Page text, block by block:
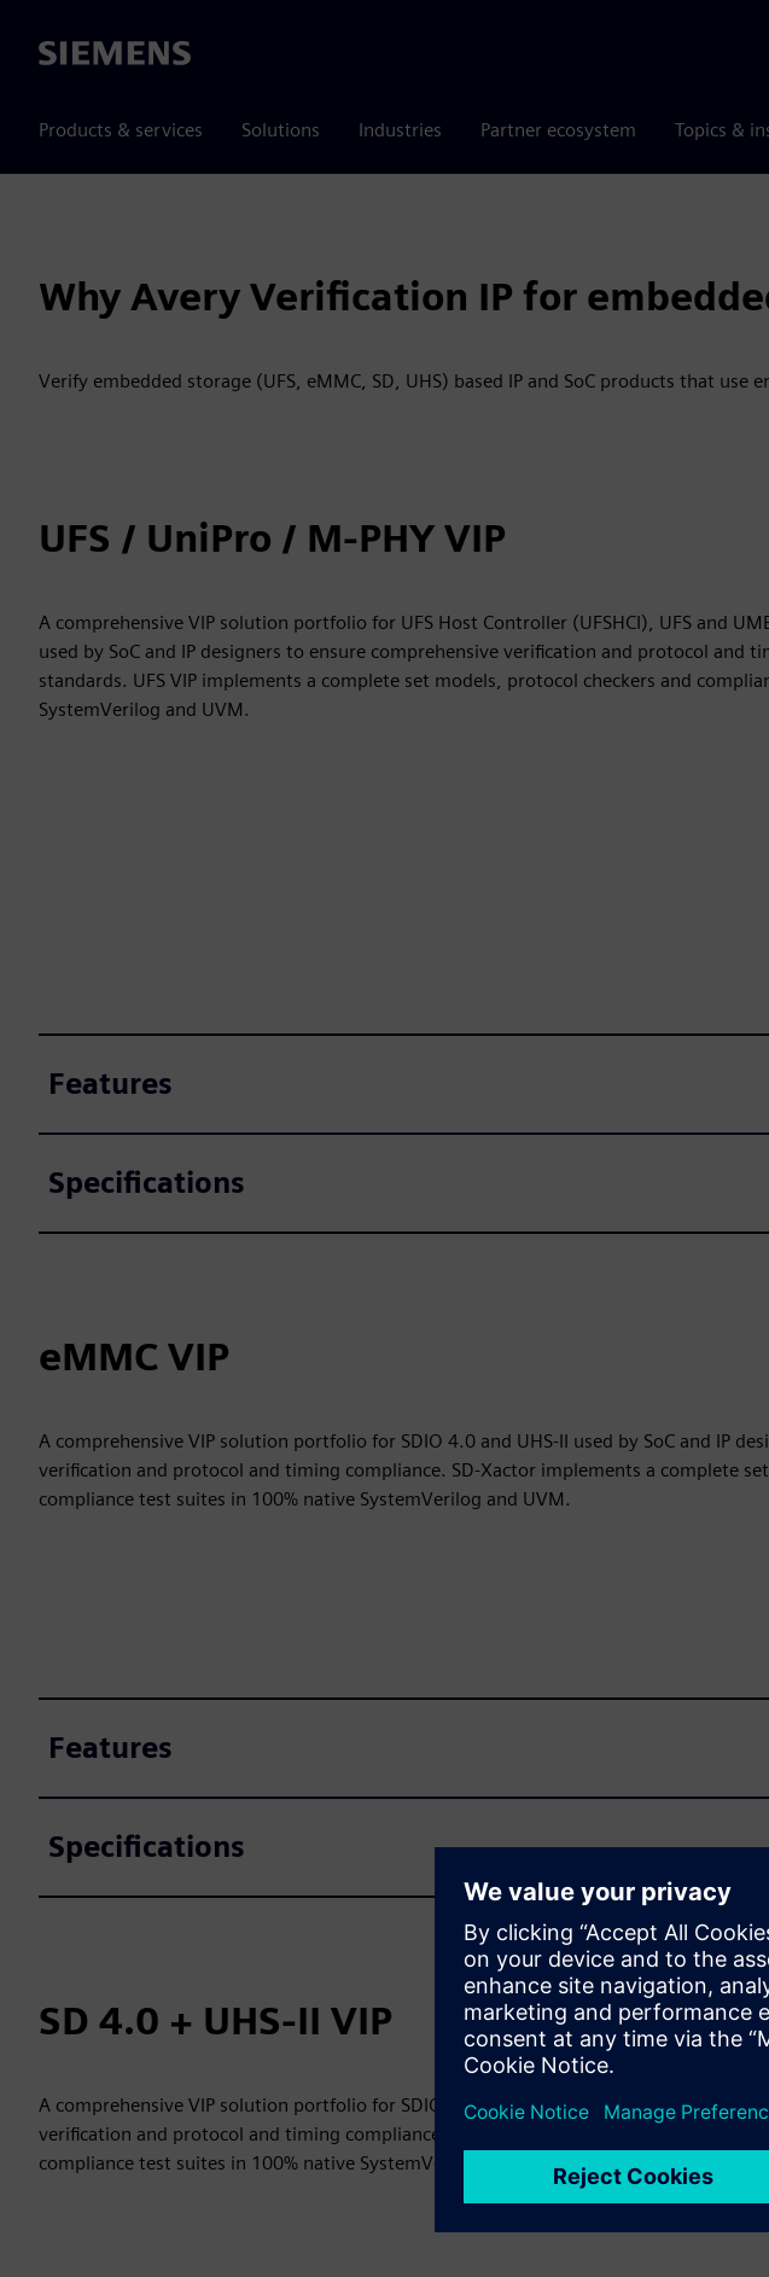
Siemens
Products & services Solutions Industries Partner ecosystem Topics &
Why Avery Verification IP for
Verify embedded storage (UFS, eMMC, SD, UHS) based IP and SoC products that use
UFS / UniPro / M-PHY VIP
A comprehensive VIP solution portfolio for UFS Host Controller (UFSHCI), UFS and
used by SoC and IP designers to ensure comprehensive verification and protocol and
standards. UFS VIP implements a complete set models, protocol checkers and
SystemVerilog and UVM.
Features
Specifications
eMMC VIP
A comprehensive VIP solution portfolio for SDIO 4.0 and UHS-II used by SoC and IP
verification and protocol and timing compliance. SD-Xactor implements a complete
compliance test suites in 100% native SystemVerilog and UVM.
Features
Specifications
SD 4.0 + UHS-II VIP
A comprehensive VIP solution portfolio for SDIO 4.0 and UHS-II used by SoC and IP
verification and protocol and timing compliance. SD-Xactor implements a complete
compliance test suites in 100% native SystemVerilog and UVM.